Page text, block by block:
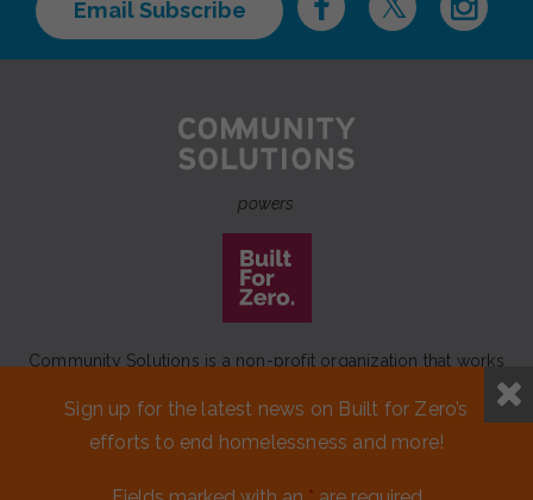
Email Subscribe
powers
Community Solutions is a non-profit organization that works
to achieve a lasting end to homelessness that leaves no one
behind.
Our initiativeBuilt for Zerois a movement of 100+
Sign up for the latest news on Built for Zero’s
efforts to end homelessness and more!